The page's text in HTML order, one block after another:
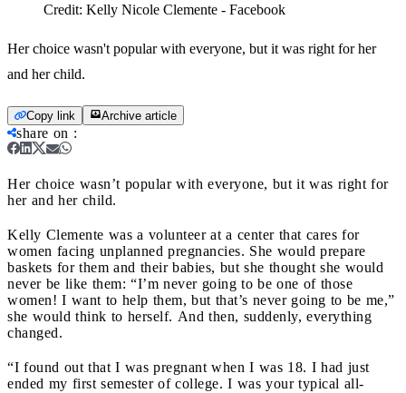
Credit: Kelly Nicole Clemente - Facebook
Her choice wasn't popular with everyone, but it was right for her
and her child.
Copy link Archive article
share on :
Her choice wasn’t popular with everyone, but it was right for
her and her child.
Kelly Clemente was a volunteer at a center that cares for
women facing unplanned pregnancies. She would prepare
baskets for them and their babies, but she thought she would
never be like them: “I’m never going to be one of those
women! I want to help them, but that’s never going to be me,”
she would think to herself. And then, suddenly, everything
changed.
“I found out that I was pregnant when I was 18. I had just
ended my first semester of college. I was your typical all-